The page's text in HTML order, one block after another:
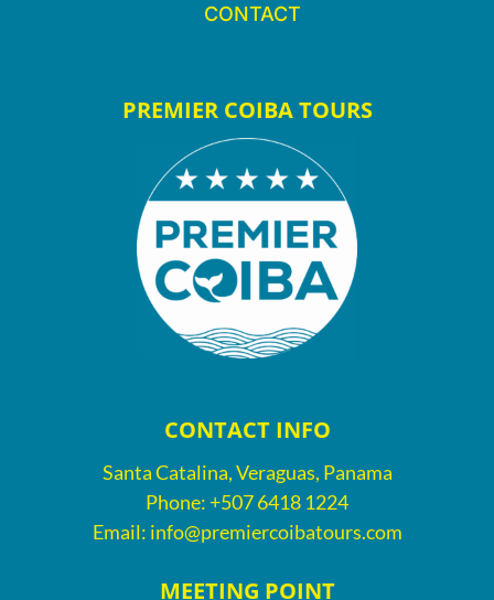
CONTACT
PREMIER COIBA TOURS
CONTACT INFO
Santa Catalina, Veraguas, Panama
Phone:+507 6418 1224
Email: info@premiercoibatours.com
MEETING POINT